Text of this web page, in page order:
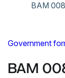
BAM
Government
BAM